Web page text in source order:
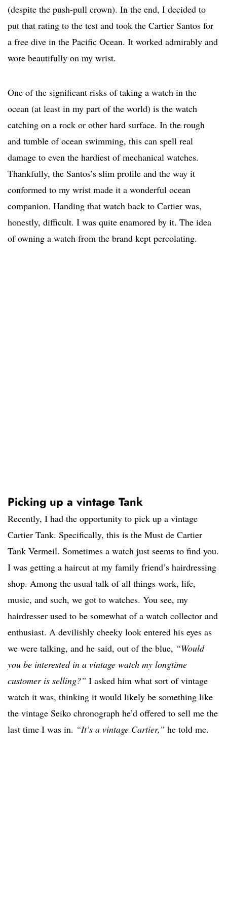
(despite the push-pull crown). In the end, I decided to
put that rating to the test and took the Cartier Santos for
a free dive in the Pacific Ocean. It worked admirably and
wore beautifully on my wrist.
One of the significant risks of taking a watch in the
ocean (at least in my part of the world) is the watch
catching on a rock or other hard surface. In the rough
and tumble of ocean swimming, this can spell real
damage to even the hardiest of mechanical watches.
Thankfully, the Santos’s slim profile and the way it
conformed to my wrist made it a wonderful ocean
companion. Handing that watch back to Cartier was,
honestly, difficult. I was quite enamored by it. The idea
of owning a watch from the brand kept percolating.
Picking up a vintage Tank
Recently, I had the opportunity to pick up a vintage
Cartier Tank. Specifically, this is the Must de Cartier
Tank Vermeil. Sometimes a watch just seems to find you.
I was getting a haircut at my family friend’s hairdressing
shop. Among the usual talk of all things work, life,
music, and such, we got to watches. You see, my
hairdresser used to be somewhat of a watch collector and
enthusiast. A devilishly cheeky look entered his eyes as
we were talking, and he said, out of the blue, “Would
you be interested in a vintage watch my longtime
customer is selling?” I asked him what sort of vintage
watch it was, thinking it would likely be something like
the vintage Seiko chronograph he’d offered to sell me the
last time I was in. “It’s a vintage Cartier,” he told me.